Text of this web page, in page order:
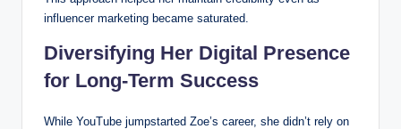
influencer marketing became saturated.
Diversifying Her Digital Presence
for Long-Term Success
While YouTube jumpstarted Zoe’s career, she didn’t rely on